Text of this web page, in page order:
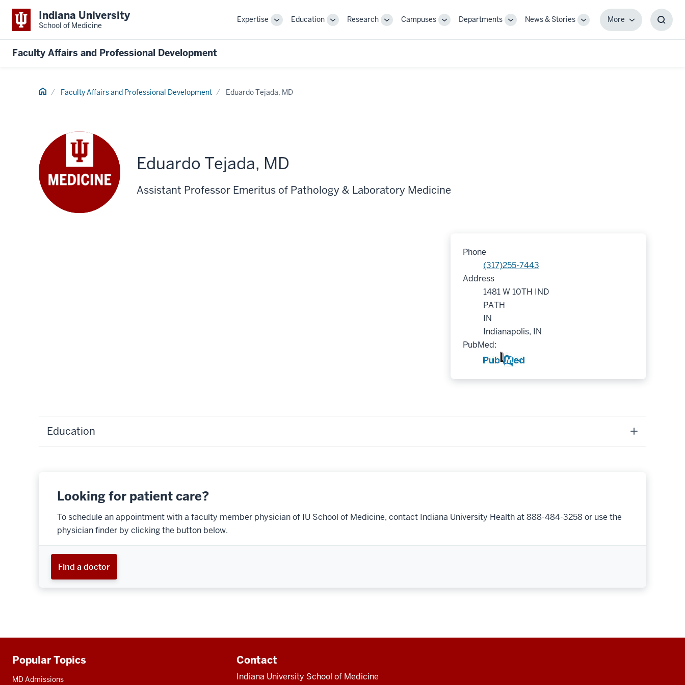
Indiana University
School of Medicine
Expertise
ToggleEducation
ToggleResearch
ToggleCampuses
ToggleDepartments
ToggleNews & Stories
Toggle
MoreMore
Faculty Affairs and Professional Development
Home Faculty Affairs and Professional Development Eduardo Tejada, MD
Eduardo Tejada, MD
Assistant Professor Emeritus of Pathology & Laboratory Medicine
Phone
(317)255-7443
Address
1481 W 10TH IND
PATH
IN
Indianapolis, IN
PubMed:
Education
Looking for patient care?
To schedule an appointment with a faculty member physician of IU School of Medicine, contact Indiana University Health at 888-484-3258 or use the
physician finder by clicking the button below.
Find a doctor
Additional
resources
Popular Topics
MD Admissions
Contact
Indiana University School of Medicine